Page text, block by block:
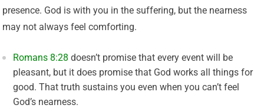
presence. God is with you in the suffering, but the nearness
may not always feel comforting.
Romans 8:28 doesn’t promise that every event will be
pleasant, but it does promise that God works all things for
good. That truth sustains you even when you can’t feel
God’s nearness.